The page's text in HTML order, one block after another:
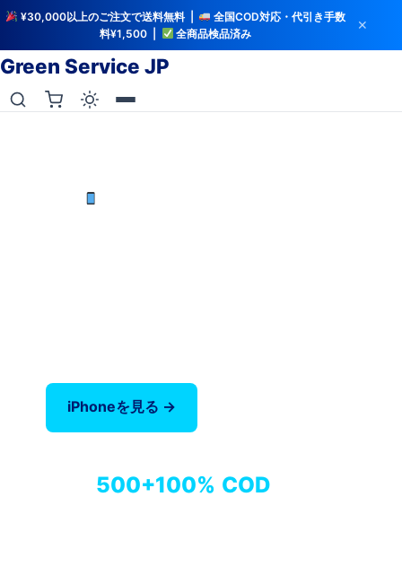
¥30,000以上のご注文で送料無料 |
全国COD対応・代引き手数
料¥1,500 |
全商品検品済み
✕
Green Service JP
iPhoneを見る →
500+100% COD